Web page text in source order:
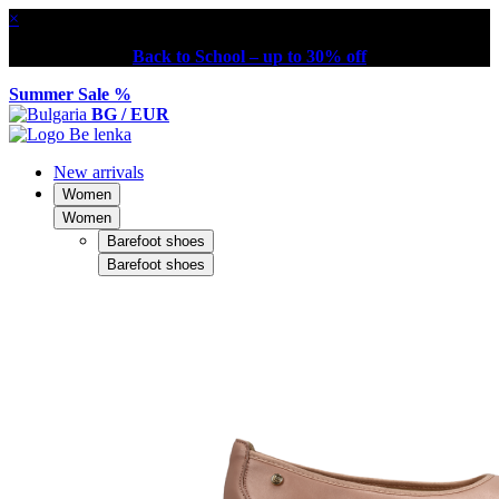
×
Back to School – up to 30% off
Summer Sale %
BG / EUR
New arrivals
Women
Women
Barefoot shoes
Barefoot shoes